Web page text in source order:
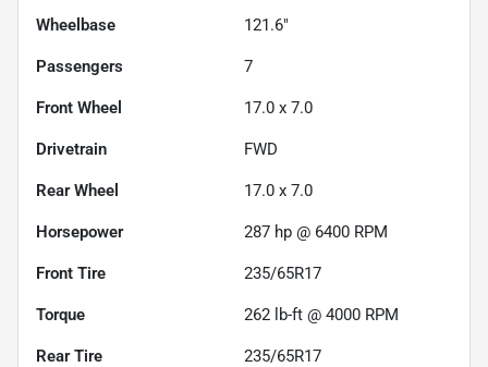
Wheelbase 121.6"
Passengers 7
Front Wheel 17.0 x 7.0
Drivetrain FWD
Rear Wheel 17.0 x 7.0
Horsepower 287 hp @ 6400 RPM
Front Tire 235/65R17
Torque 262 lb-ft @ 4000 RPM
Rear Tire 235/65R17